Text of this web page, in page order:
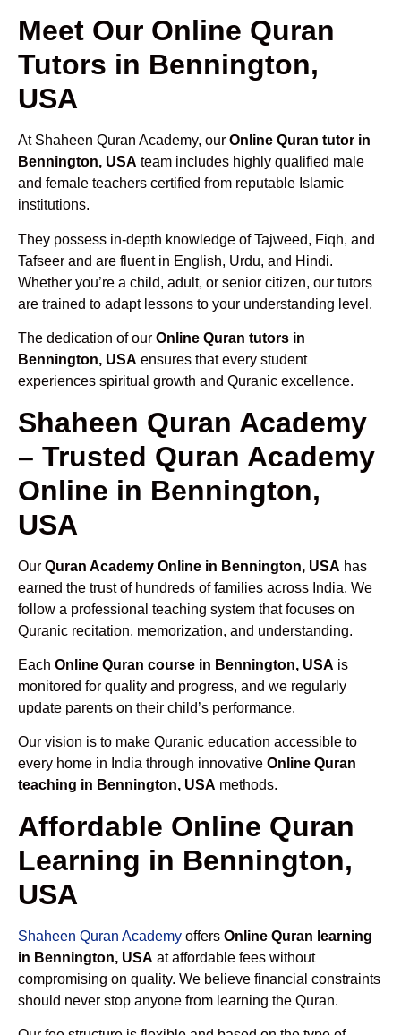
Meet Our Online Quran
Tutors in Bennington,
USA
At Shaheen Quran Academy, our Online Quran tutor in
Bennington, USA team includes highly qualified male
and female teachers certified from reputable Islamic
institutions.
They possess in-depth knowledge of Tajweed, Fiqh, and
Tafseer and are fluent in English, Urdu, and Hindi.
Whether you’re a child, adult, or senior citizen, our tutors
are trained to adapt lessons to your understanding level.
The dedication of our Online Quran tutors in
Bennington, USA ensures that every student
experiences spiritual growth and Quranic excellence.
Shaheen Quran Academy
– Trusted Quran Academy
Online in Bennington,
USA
Our Quran Academy Online in Bennington, USA has
earned the trust of hundreds of families across India. We
follow a professional teaching system that focuses on
Quranic recitation, memorization, and understanding.
Each Online Quran course in Bennington, USA is
monitored for quality and progress, and we regularly
update parents on their child’s performance.
Our vision is to make Quranic education accessible to
every home in India through innovative Online Quran
teaching in Bennington, USA methods.
Affordable Online Quran
Learning in Bennington,
USA
Shaheen Quran Academy offers Online Quran learning
in Bennington, USA at affordable fees without
compromising on quality. We believe financial constraints
should never stop anyone from learning the Quran.